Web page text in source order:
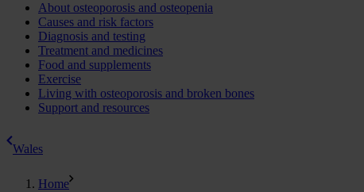
About osteoporosis and osteopenia
Causes and risk factors
Diagnosis and testing
Treatment and medicines
Food and supplements
Exercise
Living with osteoporosis and broken bones
Support and resources
Wales
Home